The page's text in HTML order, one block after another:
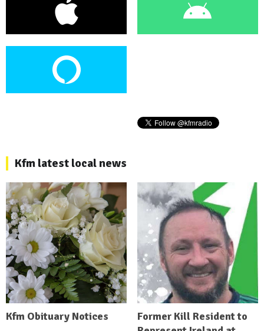
Kfm latest local news
Kfm Obituary Notices
Former Kill Resident to